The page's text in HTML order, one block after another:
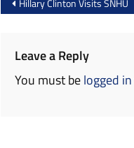
navigation
Leave a Reply
You must belogged in